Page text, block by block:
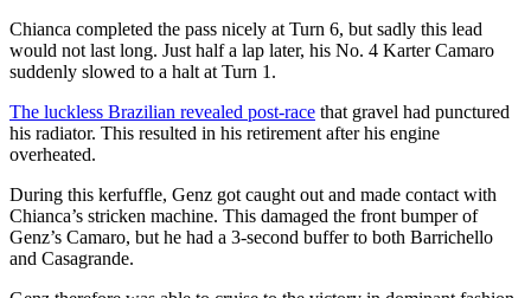
Chianca completed the pass nicely at Turn 6, but sadly this lead
would not last long. Just half a lap later, his No. 4 Karter Camaro
suddenly slowed to a halt at Turn 1.
The luckless Brazilian revealed post-race that gravel had punctured
his radiator. This resulted in his retirement after his engine
overheated.
During this kerfuffle, Genz got caught out and made contact with
Chianca’s stricken machine. This damaged the front bumper of
Genz’s Camaro, but he had a 3-second buffer to both Barrichello
and Casagrande.